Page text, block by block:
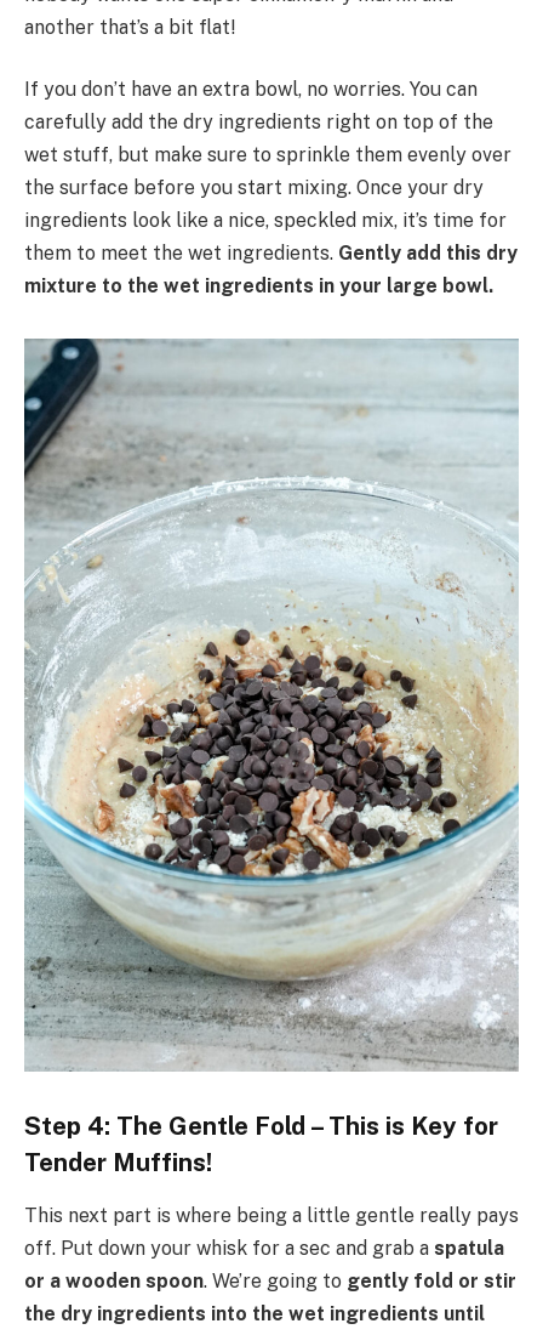
another that’s a bit flat!
If you don’t have an extra bowl, no worries. You can
carefully add the dry ingredients right on top of the
wet stuff, but make sure to sprinkle them evenly over
the surface before you start mixing. Once your dry
ingredients look like a nice, speckled mix, it’s time for
them to meet the wet ingredients. Gently add this dry
mixture to the wet ingredients in your large bowl.
Step 4: The Gentle Fold – This is Key for
Tender Muffins!
This next part is where being a little gentle really pays
off. Put down your whisk for a sec and grab a spatula
or a wooden spoon. We’re going to gently fold or stir
the dry ingredients into the wet ingredients until